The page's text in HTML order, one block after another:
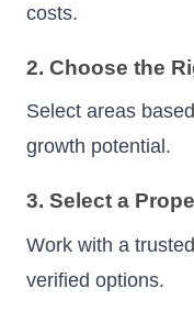
costs.
2. Choose the
Select areas
growth potential.
3. Select a
Work with a
verified options.